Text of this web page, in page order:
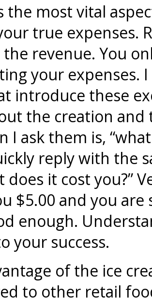
the most vital
true expenses.
the revenue. You
your expenses.
introduce these
the creation
I ask them is,
reply with the
does it cost you?”
$5.00 and you
enough.
your success.
of the ice
to other retail